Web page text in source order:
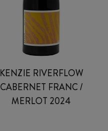
KENZIE RIVERFLOW
CABERNET FRANC /
MERLOT 2024